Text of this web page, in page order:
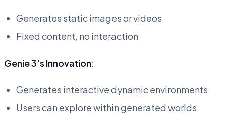
Generates static images or videos
Fixed content, no interaction
Genie 3’s Innovation:
Generates interactive dynamic environments
Users can explore within generated worlds